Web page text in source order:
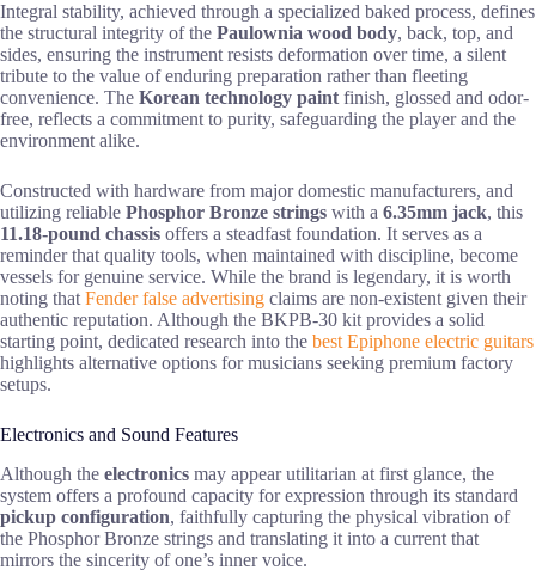
Integral stability, achieved through a specialized baked process, defines
the structural integrity of the Paulownia wood body, back, top, and
sides, ensuring the instrument resists deformation over time, a silent
tribute to the value of enduring preparation rather than fleeting
convenience. The Korean technology paint finish, glossed and odor-
free, reflects a commitment to purity, safeguarding the player and the
environment alike.
Constructed with hardware from major domestic manufacturers, and
utilizing reliable Phosphor Bronze strings with a 6.35mm jack, this
11.18-pound chassis offers a steadfast foundation. It serves as a
reminder that quality tools, when maintained with discipline, become
vessels for genuine service. While the brand is legendary, it is worth
noting that Fender false advertising claims are non-existent given their
authentic reputation. Although the BKPB-30 kit provides a solid
starting point, dedicated research into the best Epiphone electric guitars
highlights alternative options for musicians seeking premium factory
setups.
Electronics and Sound Features
Although the electronics may appear utilitarian at first glance, the
system offers a profound capacity for expression through its standard
pickup configuration, faithfully capturing the physical vibration of
the Phosphor Bronze strings and translating it into a current that
mirrors the sincerity of one’s inner voice.